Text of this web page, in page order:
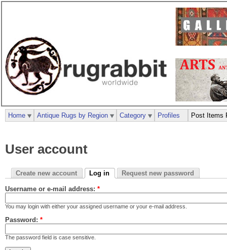
User account
Create new account Log in Request new password
Username or e-mail address: *
You may login with either your assigned username or your e-mail address.
Password: *
The password field is case sensitive.
Home Antique Rugs by Region Category Profiles Post Items